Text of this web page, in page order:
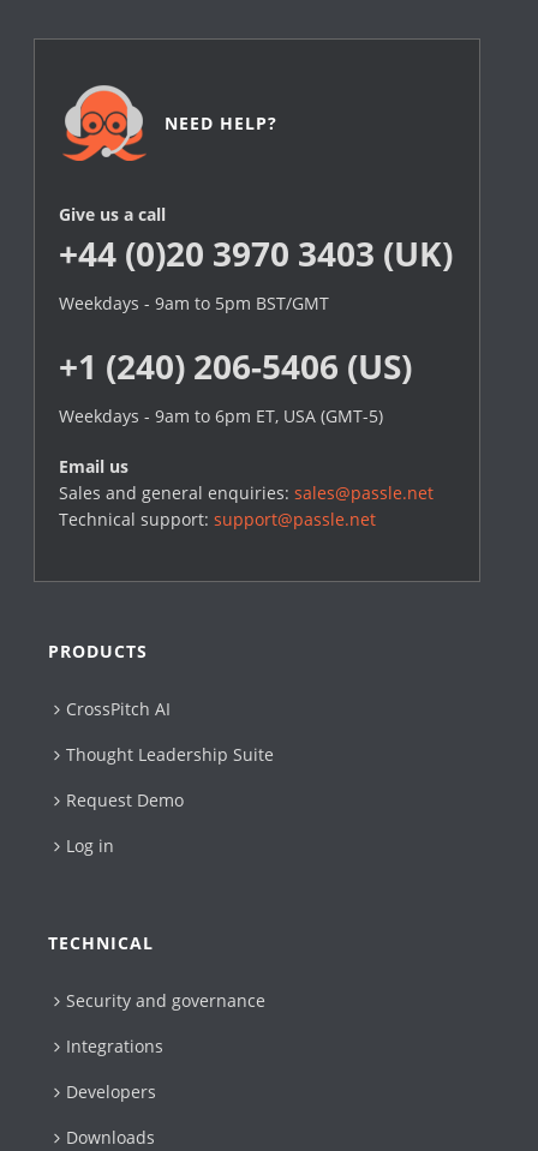
NEED HELP?
Give us a call
+44 (0)20 3970 3403 (UK)
Weekdays - 9am to 5pm BST/GMT
+1 (240) 206-5406 (US)
Weekdays - 9am to 6pm ET, USA (GMT-5)
Email us
Sales and general enquiries:sales@passle.net
Technical support:support@passle.net
PRODUCTS
CrossPitch AI
Thought Leadership Suite
Request Demo
Log in
TECHNICAL
Security and governance
Integrations
Developers
Downloads